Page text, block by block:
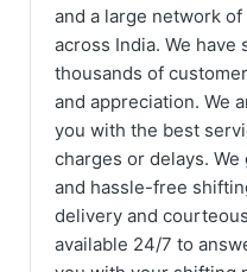
and a large network
across India. We
thousands of
and appreciation. We
you with the best
charges or delays.
and hassle-free
delivery and
available 24/7 to